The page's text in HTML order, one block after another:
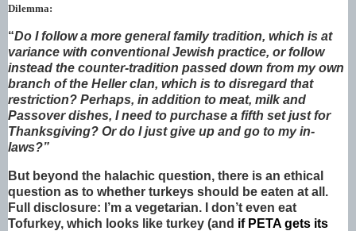
Dilemma:
“Do I follow a more general family tradition, which is at
variance with conventional Jewish practice, or follow
instead the counter-tradition passed down from my own
branch of the Heller clan, which is to disregard that
restriction? Perhaps, in addition to meat, milk and
Passover dishes, I need to purchase a fifth set just for
Thanksgiving? Or do I just give up and go to my in-
laws?”
But beyond the halachic question, there is an ethical
question as to whether turkeys should be eaten at all.
Full disclosure: I’m a vegetarian. I don’t even eat
Tofurkey, which looks like turkey (and if PETA gets its